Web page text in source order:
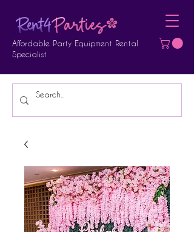
Affordable Party Equipment Rental
Specialist